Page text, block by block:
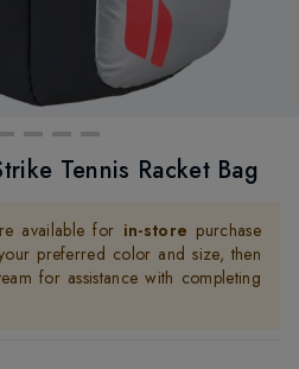
Tennis Racket Bag
available for in-store purchase
preferred color and size, then
for assistance with completing